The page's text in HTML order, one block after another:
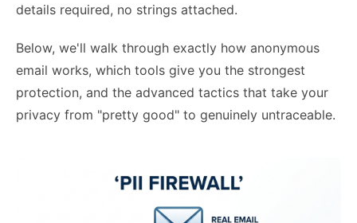
details required, no strings attached.
Below, we'll walk through exactly how anonymous
email works, which tools give you the strongest
protection, and the advanced tactics that take your
privacy from "pretty good" to genuinely untraceable.